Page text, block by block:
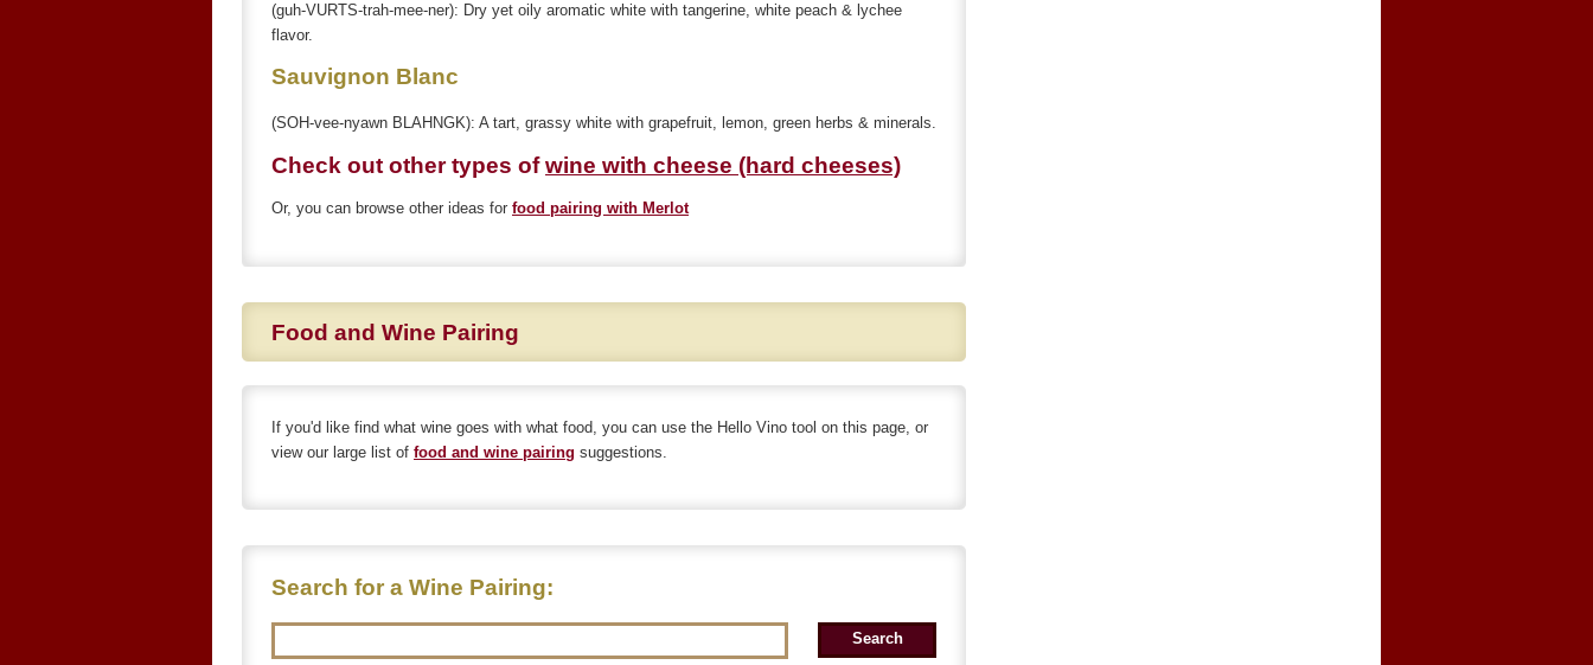
(guh-VURTS-trah-mee-ner): Dry yet oily aromatic white with tangerine, white peach & lychee
flavor.
Sauvignon Blanc
(SOH-vee-nyawn BLAHNGK): A tart, grassy white with grapefruit, lemon, green herbs & minerals.
Check out other types ofwine with cheese (hard cheeses)
Or, you can browse other ideas for food pairing with Merlot
Food and Wine Pairing
If you'd like find what wine goes with what food, you can use the Hello Vino tool on this page, or
view our large list of food and wine pairing suggestions.
Search for a Wine Pairing: